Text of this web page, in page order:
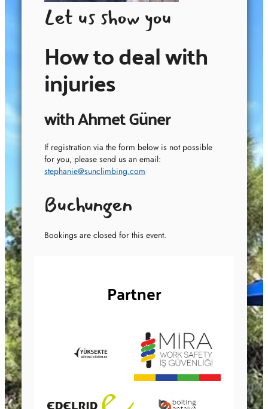
Let us show you
How to deal with
injuries
with Ahmet Güner
If registration via the form below is not possible
for you, please send us an email:
stephanie@sunclimbing.com
Buchungen
Bookings are closed for this event.
Partner